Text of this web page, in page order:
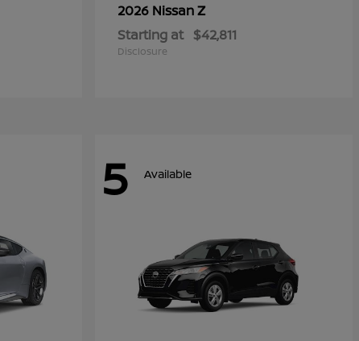
2026 NissanZ
Starting at $42,811
Disclosure
5 Available